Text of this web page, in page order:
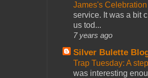
James's
service. It was a bit
us tod...
7 years ago
Silver Bulette
Trap Tuesday: A
was interesting